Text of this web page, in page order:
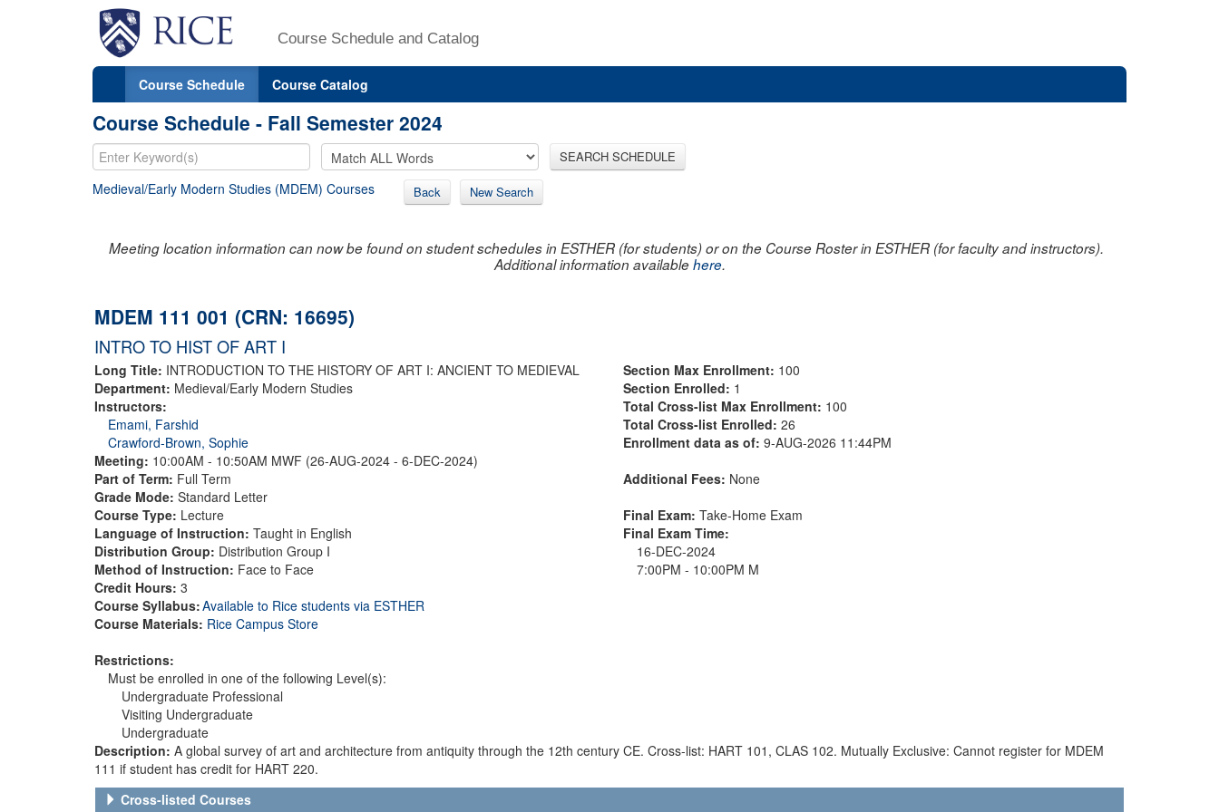
Course Schedule and Catalog
Course Schedule Course Catalog
Course Schedule - Fall Semester 2024
SEARCH SCHEDULE
Medieval/Early Modern Studies (MDEM) Courses Back New Search
Meeting location information can now be found on student schedules in ESTHER (for students) or on the Course Roster in ESTHER (for faculty and instructors).
Additional information availablehere.
MDEM 111 001 (CRN: 16695)
INTRO TO HIST OF ART I
Long Title: INTRODUCTION TO THE HISTORY OF ART I: ANCIENT TO MEDIEVAL
Department: Medieval/Early Modern Studies
Instructors:
Emami, Farshid
Crawford-Brown, Sophie
Meeting: 10:00AM - 10:50AM MWF (26-AUG-2024 - 6-DEC-2024)
Part of Term: Full Term
Grade Mode: Standard Letter
Course Type: Lecture
Language of Instruction: Taught in English
Distribution Group: Distribution Group I
Method of Instruction: Face to Face
Credit Hours: 3
Course Syllabus:Available to Rice students via ESTHER
Course Materials: Rice Campus Store
Restrictions:
Must be enrolled in one of the following Level(s):
Undergraduate Professional
Visiting Undergraduate
Undergraduate
Section Max Enrollment: 100
Section Enrolled: 1
Total Cross-list Max Enrollment: 100
Total Cross-list Enrolled: 26
Enrollment data as of: 9-AUG-2026 11:44PM
Additional Fees: None
Final Exam: Take-Home Exam
Final Exam Time:
16-DEC-2024
7:00PM - 10:00PM M
Description: A global survey of art and architecture from antiquity through the 12th century CE. Cross-list: HART 101, CLAS 102. Mutually Exclusive: Cannot register for MDEM
111 if student has credit for HART 220.
Cross-listed Courses